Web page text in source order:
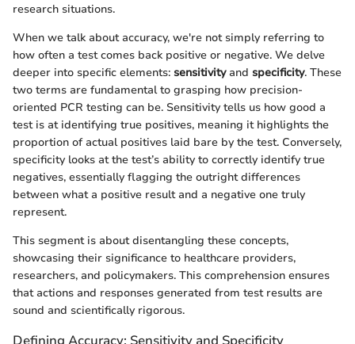
research situations.
When we talk about accuracy, we're not simply referring to
how often a test comes back positive or negative. We delve
deeper into specific elements: sensitivityand specificity. These
two terms are fundamental to grasping how precision-
oriented PCR testing can be. Sensitivity tells us how good a
test is at identifying true positives, meaning it highlights the
proportion of actual positives laid bare by the test. Conversely,
specificity looks at the test’s ability to correctly identify true
negatives, essentially flagging the outright differences
between what a positive result and a negative one truly
represent.
This segment is about disentangling these concepts,
showcasing their significance to healthcare providers,
researchers, and policymakers. This comprehension ensures
that actions and responses generated from test results are
sound and scientifically rigorous.
Defining Accuracy: Sensitivity and Specificity